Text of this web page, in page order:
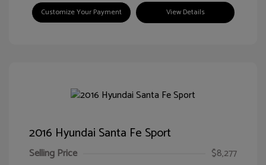
Customize Your Payment View Details
2016 Hyundai Santa Fe Sport
Selling Price
$8,277